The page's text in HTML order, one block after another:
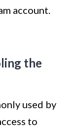
account.
the
used by
to